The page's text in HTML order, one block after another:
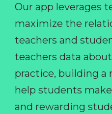
Our app leverages
maximize the
teachers and
teachers data
practice, building
help students
and rewarding